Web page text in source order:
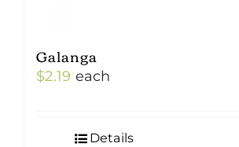
Galanga
$2.19 each
Details